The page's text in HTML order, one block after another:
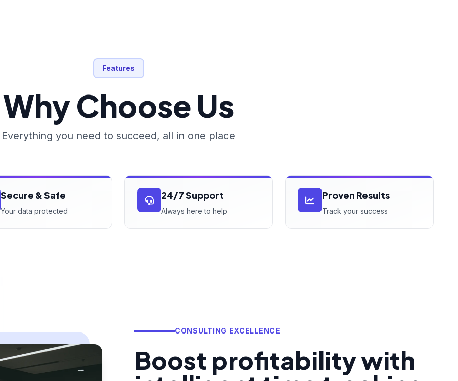
Features
Why Choose Us
Everything you need to succeed, all in one place
Secure & Safe
Your data protected
24/7 Support
Always here to help
Proven Results
Track your success
CONSULTING EXCELLENCE
Boost profitability with